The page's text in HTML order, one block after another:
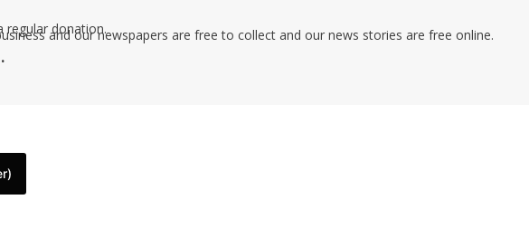
regular donation.
and our newspapers are free to collect and our news stories are free online.